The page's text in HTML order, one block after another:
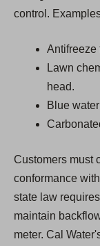
control.
Antifreeze
Lawn
head.
Blue
Customers must
conformance
state law
maintain
meter. Cal